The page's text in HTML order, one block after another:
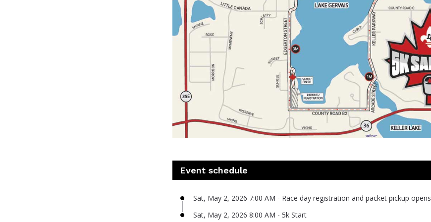
Event schedule
Sat, May 2, 2026 7:00 AM - Race day registration and packet pickup opens
Sat, May 2, 2026 8:00 AM - 5k Start